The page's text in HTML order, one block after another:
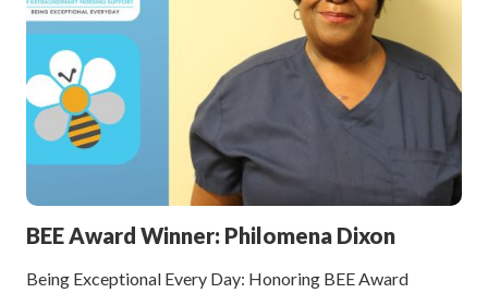
BEE Award Winner: Philomena Dixon
Being Exceptional Every Day: Honoring BEE Award